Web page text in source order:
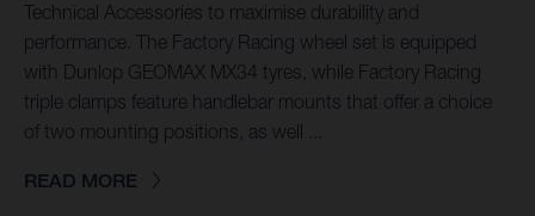
Technical Accessories to maximise durability and
performance. The Factory Racing wheel set is equipped
with Dunlop GEOMAX MX34 tyres, while Factory Racing
triple clamps feature handlebar mounts that offer a choice
of two mounting positions, as well ...
READ MORE